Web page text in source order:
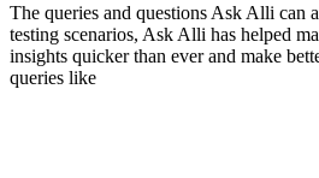
The queries and questions Ask Alli can
testing scenarios, Ask Alli has helped
insights quicker than ever and make
queries like